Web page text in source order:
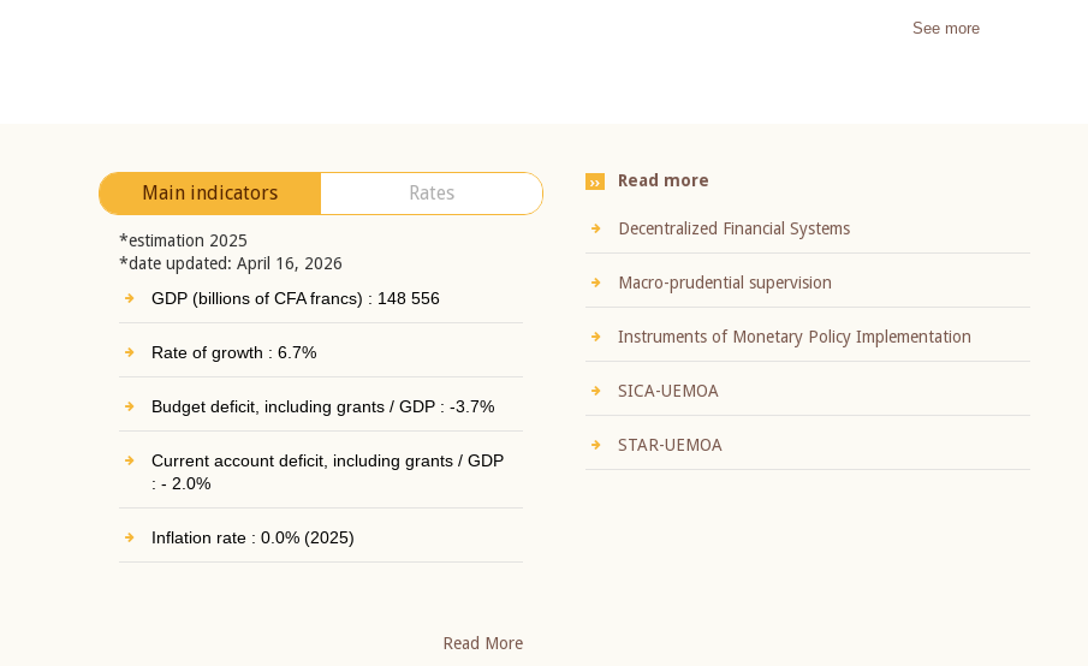
See more
Main indicators Rates
*estimation 2025
*date updated: April 16, 2026
GDP (billions of CFA francs) : 148 556
Rate of growth : 6.7%
Budget deficit, including grants / GDP : -3.7%
Current account deficit, including grants / GDP
: - 2.0%
Inflation rate : 0.0% (2025)
Read More
Read more
Decentralized Financial Systems
Macro-prudential supervision
Instruments of Monetary Policy Implementation
SICA-UEMOA
STAR-UEMOA